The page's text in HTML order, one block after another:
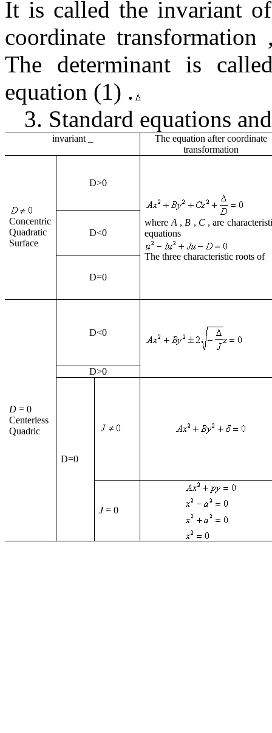
It is called the invariant
coordinate transformation
The determinant is
equation (1) .
3. Standard equations
invariant
The equation after coordinate
transformation
Concentric
Quadratic
Surface
D>0
where A , B , C,are
equations
The three characteristic roots of
D<0
D=0
D= 0
Centerless
Quadric
D<0
D>0
D=0
J= 0